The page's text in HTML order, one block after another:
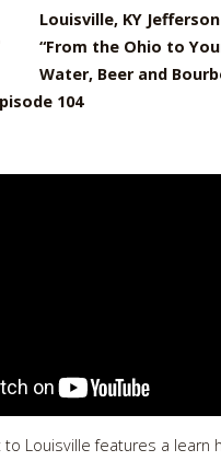
Louisville, KY
“From the Ohio to
Water, Beer and
104
to Louisville features a learn